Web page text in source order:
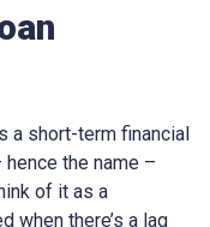
a short-term financial
the name –
of it as a
when there’s a lag